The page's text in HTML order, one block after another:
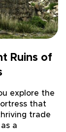
Ruins of
explore the
that
trade
a